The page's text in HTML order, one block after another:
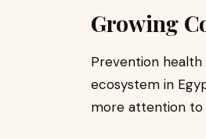
Growing
Prevention health
ecosystem in
more attention to